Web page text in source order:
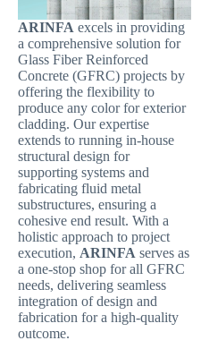
ARINFA excels in providing
a comprehensive solution for
Glass Fiber Reinforced
Concrete (GFRC) projects by
offering the flexibility to
produce any color for exterior
cladding. Our expertise
extends to running in-house
structural design for
supporting systems and
fabricating fluid metal
substructures, ensuring a
cohesive end result. With a
holistic approach to project
execution, ARINFA serves as
a one-stop shop for all GFRC
needs, delivering seamless
integration of design and
fabrication for a high-quality
outcome.